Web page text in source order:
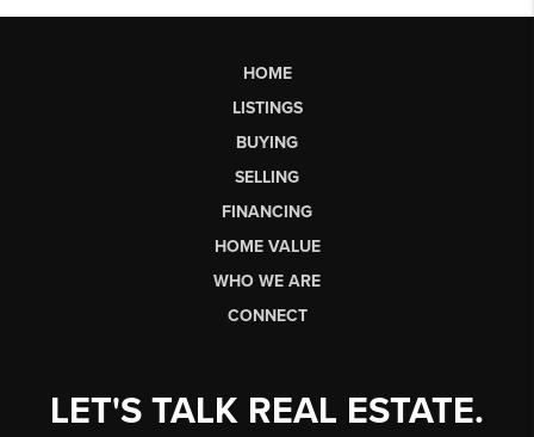
HOME
LISTINGS
BUYING
SELLING
FINANCING
HOME VALUE
WHO WE ARE
CONNECT
LET'S TALK REAL ESTATE.